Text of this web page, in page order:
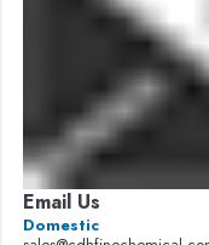
Email Us
Domestic